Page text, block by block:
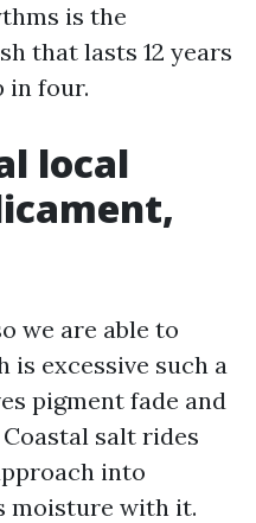
is the
that lasts 12 years
in four.
local
we are able to
is excessive such a
pigment fade and
salt rides
into
moisture with it.